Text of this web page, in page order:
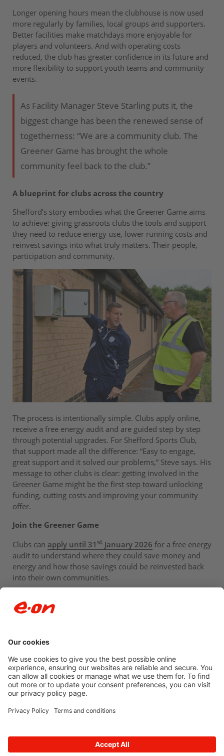
Longer opening hours mean the clubhouse is now used
more regularly by families, local groups and supporters.
Better facilities make matchdays more enjoyable for
players and volunteers. And with operating costs
reduced, the club has greater confidence in its future and
more flexibility to support youth teams and community
events.
As Facility Manager Steve Starling puts it, the
biggest change has been the renewed sense of
togetherness: “We are a community club. The
Greener Game has brought the whole
community feel back to the club.”
A blueprint for clubs across the country
Shefford’s story embodies what the Greener Game aims
to achieve: giving grassroots clubs the tools and support
they need to reduce energy use, lower running costs and
reinvest savings into what truly matters. Their people,
participation and community.
The process is intentionally simple. Clubs apply online,
receive a free energy audit and are guided step by step
through potential upgrades. For Shefford Sports Club,
that support made all the difference: “Easy to engage,
great support and it solved our problems,” Steve says. His
message to other clubs is clear: getting involved in the
Greener Game might be the first step toward unlocking
funding, cutting costs and improving your community
offer.
Join the Greener Game
Clubs can apply until 31 st January 2026 for a free energy
audit to understand where they could save money and
energy and how those savings could be reinvested back
into their own communities.
Newsroom archive
Accessibility